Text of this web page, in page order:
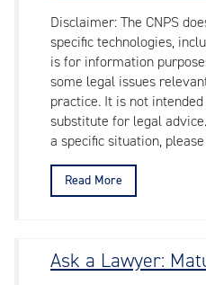
Disclaimer: The CNPS
specific technologies,
is for information
some legal issues
practice. It is not
substitute for legal
a specific situation,
Read More
Ask a Lawyer: